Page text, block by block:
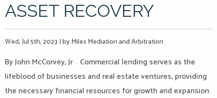
ASSET RECOVERY
Wed, Jul 5th, 2023 |by Miles Mediation and Arbitration
By John McCorvey, Jr. Commercial lending serves as the
lifeblood of businesses and real estate ventures, providing
the necessary financial resources for growth and expansion.